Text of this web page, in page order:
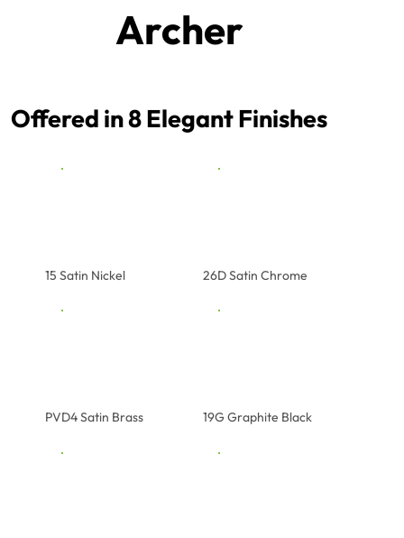
Archer
Offered in 8 Elegant Finishes
15 Satin Nickel 26D Satin Chrome
PVD4 Satin Brass 19G Graphite Black